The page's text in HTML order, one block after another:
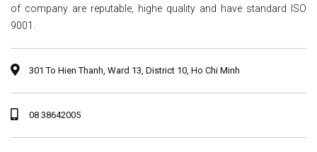
of company are reputable, highe quality and have standard ISO
9001.
301 To Hien Thanh, Ward 13, District 10, Ho Chi Minh
08 38642005